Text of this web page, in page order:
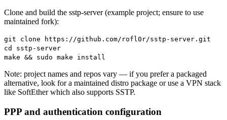
Clone and build the sstp-server (example project; ensure to use
maintained fork):
git clone https://github.com/rofl0r/sstp-server.git
cd sstp-server
make && sudo make install
Note: project names and repos vary — if you prefer a packaged
alternative, look for a maintained distro package or use a VPN stack
like SoftEther which also supports SSTP.
PPP and authentication configuration